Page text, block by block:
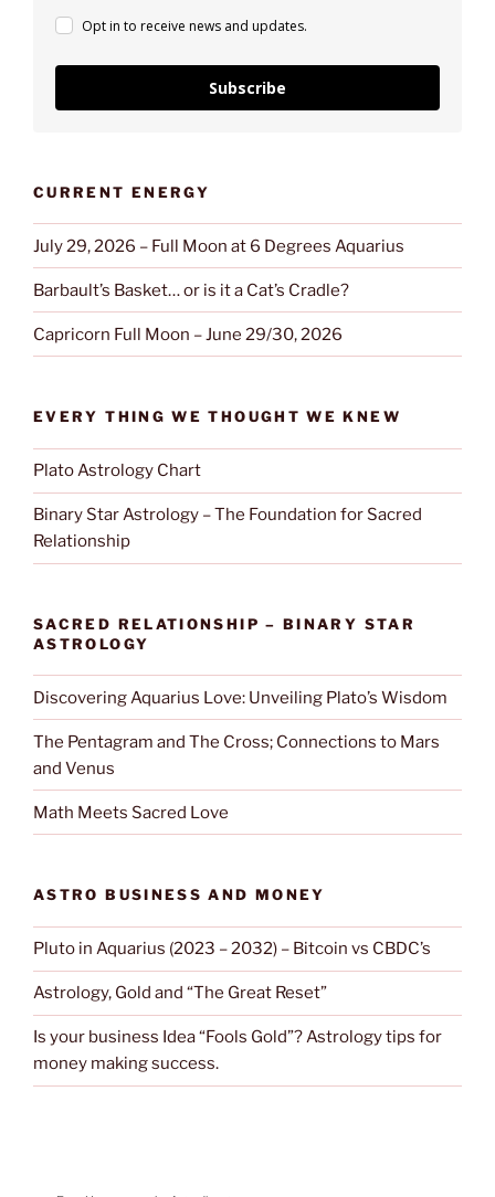
Opt in to receive news and updates.
Subscribe
CURRENT ENERGY
July 29, 2026 – Full Moon at 6 Degrees Aquarius
Barbault’s Basket… or is it a Cat’s Cradle?
Capricorn Full Moon – June 29/30, 2026
EVERY THING WE THOUGHT WE KNEW
Plato Astrology Chart
Binary Star Astrology – The Foundation for Sacred
Relationship
SACRED RELATIONSHIP – BINARY STAR
ASTROLOGY
Discovering Aquarius Love: Unveiling Plato’s Wisdom
The Pentagram and The Cross; Connections to Mars
and Venus
Math Meets Sacred Love
ASTRO BUSINESS AND MONEY
Pluto in Aquarius (2023 – 2032) – Bitcoin vs CBDC’s
Astrology, Gold and “The Great Reset”
Is your business Idea “Fools Gold”? Astrology tips for
money making success.